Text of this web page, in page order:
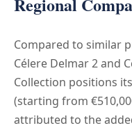
Compared to similar
Célere Delmar 2 and
Collection positions
(starting from
attributed to the